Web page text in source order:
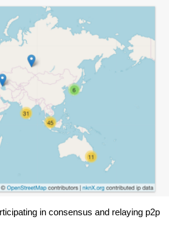
in consensus and relaying p2p